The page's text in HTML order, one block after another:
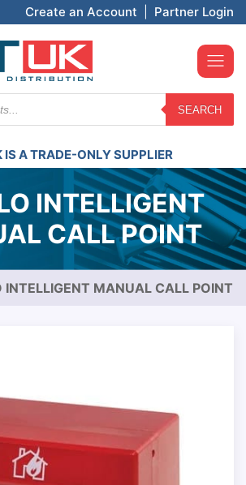
Create an Account Partner Login
SEARCH
IS A TRADE-ONLY SUPPLIER
INTELLIGENT
CALL POINT
INTELLIGENT MANUAL CALL POINT